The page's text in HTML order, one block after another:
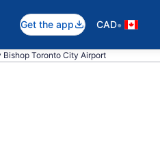
Get the app CAD•
Bishop Toronto City Airport